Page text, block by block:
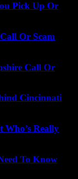
Pick Up Or
Or Scam
Call Or
Cincinnati
Really
To Know